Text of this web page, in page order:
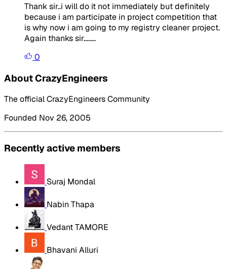
Thank sir..i will do it not immediately but definitely
because i am participate in project competition that
is why now i am going to my registry cleaner project.
Again thanks sir........
0
About CrazyEngineers
The official CrazyEngineers Community
Founded Nov 26, 2005
Recently active members
Suraj Mondal
Nabin Thapa
Vedant TAMORE
Bhavani Alluri